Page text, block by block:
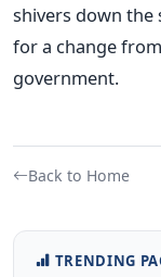
shivers down
for a change
government.
Back to Home
TRENDING